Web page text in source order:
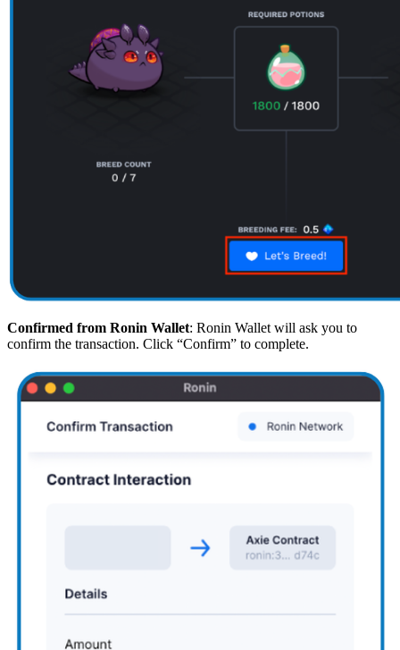
Confirmed from Ronin Wallet: Ronin Wallet will ask you to
confirm the transaction. Click “Confirm” to complete.